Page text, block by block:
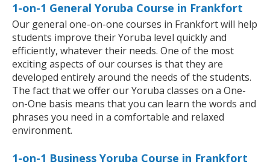
1-on-1 General Yoruba Course in Frankfort
Our general one-on-one courses in Frankfort will help
students improve their Yoruba level quickly and
efficiently, whatever their needs. One of the most
exciting aspects of our courses is that they are
developed entirely around the needs of the students.
The fact that we offer our Yoruba classes on a One-
on-One basis means that you can learn the words and
phrases you need in a comfortable and relaxed
environment.
1-on-1 Business Yoruba Course in Frankfort